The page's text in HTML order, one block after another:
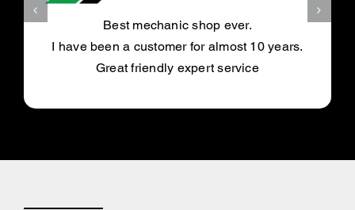
Best mechanic shop ever.
I have been a customer for almost 10 years.
Great friendly expert service